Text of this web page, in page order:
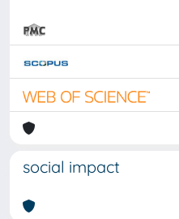
social impact